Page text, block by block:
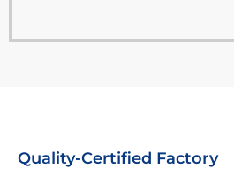
Quality-Certified Factory